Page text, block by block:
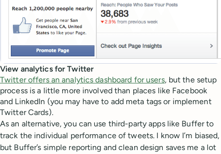
View analytics for Twitter
Twitter offers an analytics dashboard for users, but the setup
process is a little more involved than places like Facebook
and LinkedIn (you may have to add meta tags or implement
Twitter Cards).
As an alternative, you can use third-party apps like Buffer to
track the individual performance of tweets. I know I’m biased,
but Buffer’s simple reporting and clean design saves me a lot